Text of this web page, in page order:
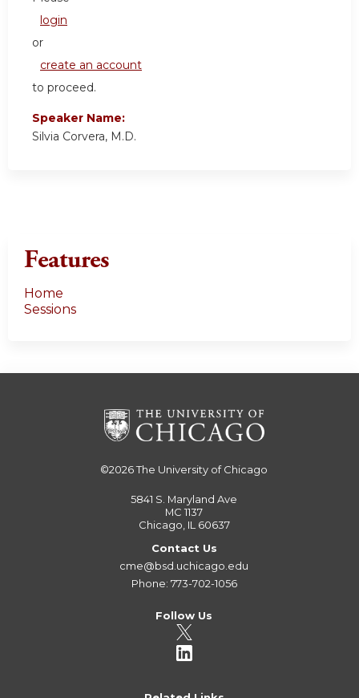
login
or
create an account
to proceed.
Speaker Name:
Silvia Corvera, M.D.
Features
Home
Sessions
©2026The University of Chicago
5841 S. Maryland Ave
MC 1137
Chicago, IL 60637
Contact Us
cme@bsd.uchicago.edu
Phone: 773-702-1056
Follow Us